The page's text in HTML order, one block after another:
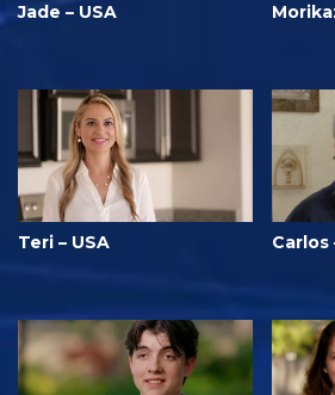
Jade – USA
Teri – USA Carlos